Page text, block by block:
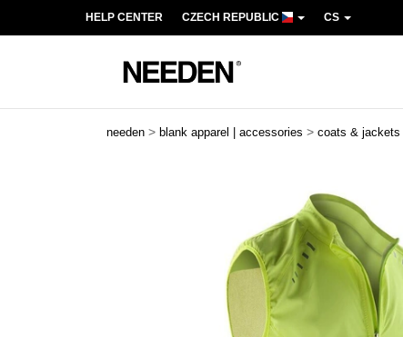
HELP CENTER CZECH REPUBLIC CS
needen > blank apparel | accessories > coats & jackets